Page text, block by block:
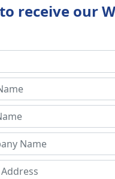
receive our